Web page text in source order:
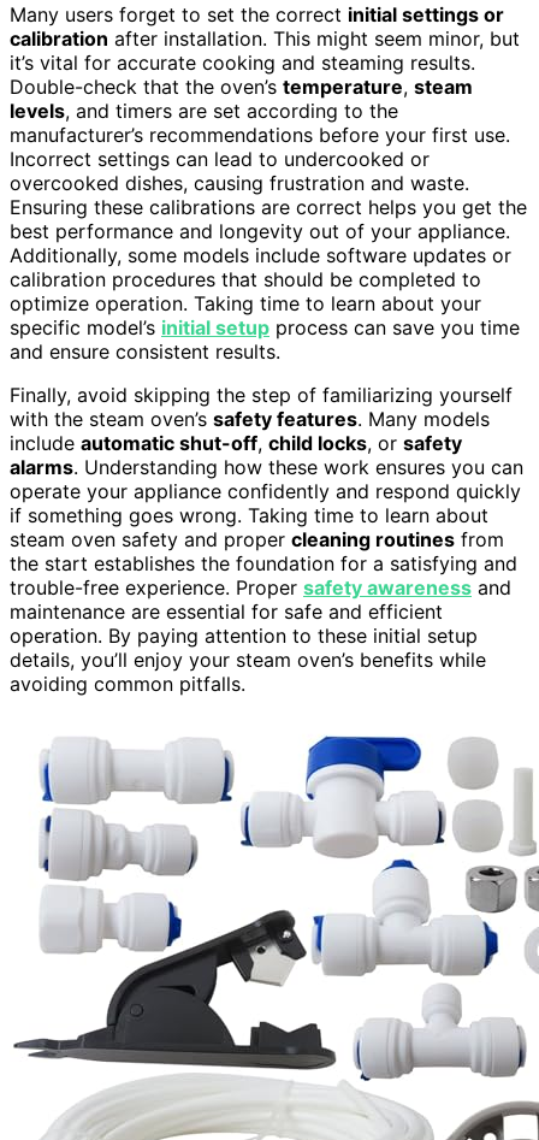
Many users forget to set the correct initial settings or
calibration after installation. This might seem minor, but
it’s vital for accurate cooking and steaming results.
Double-check that the oven’s temperature, steam
levels, and timers are set according to the
manufacturer’s recommendations before your first use.
Incorrect settings can lead to undercooked or
overcooked dishes, causing frustration and waste.
Ensuring these calibrations are correct helps you get the
best performance and longevity out of your appliance.
Additionally, some models include software updates or
calibration procedures that should be completed to
optimize operation. Taking time to learn about your
specific model’s initial setup process can save you time
and ensure consistent results.
Finally, avoid skipping the step of familiarizing yourself
with the steam oven’s safety features. Many models
include automatic shut-off, child locks, or safety
alarms. Understanding how these work ensures you can
operate your appliance confidently and respond quickly
if something goes wrong. Taking time to learn about
steam oven safety and proper cleaning routines from
the start establishes the foundation for a satisfying and
trouble-free experience. Proper safety awareness and
maintenance are essential for safe and efficient
operation. By paying attention to these initial setup
details, you’ll enjoy your steam oven’s benefits while
avoiding common pitfalls.